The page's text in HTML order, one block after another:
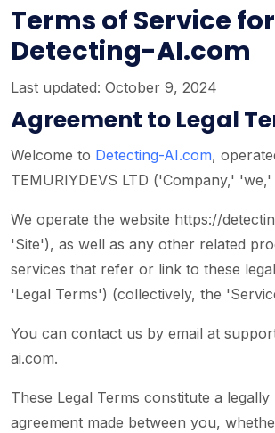
Terms of Service for
Detecting-AI.com
Last updated: October 9, 2024
Agreement to Legal
Welcome to Detecting-AI.com,
TEMURIYDEVS LTD ('Company,'
We operate the website https://
'Site'), as well as any other related
services that refer or link to these
'Legal Terms') (collectively, the
You can contact us by email at
ai.com.
These Legal Terms constitute a legally
agreement made between you,